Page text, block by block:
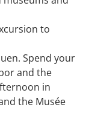
to
Spend your
and the
in
the Musée